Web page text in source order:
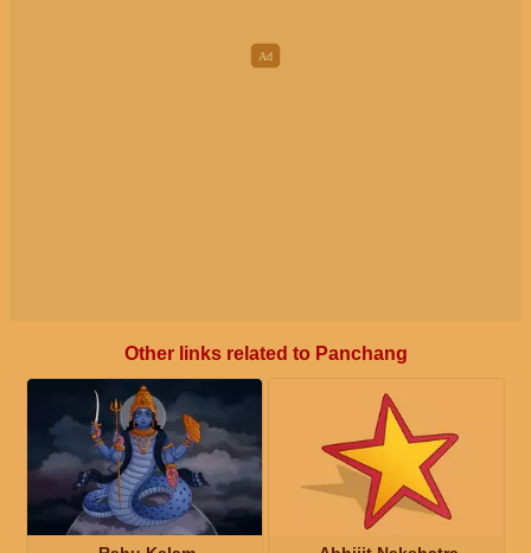
Other links related to Panchang